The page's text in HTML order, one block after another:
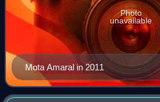
Mota Amaral in 2011
Photo
unavailable